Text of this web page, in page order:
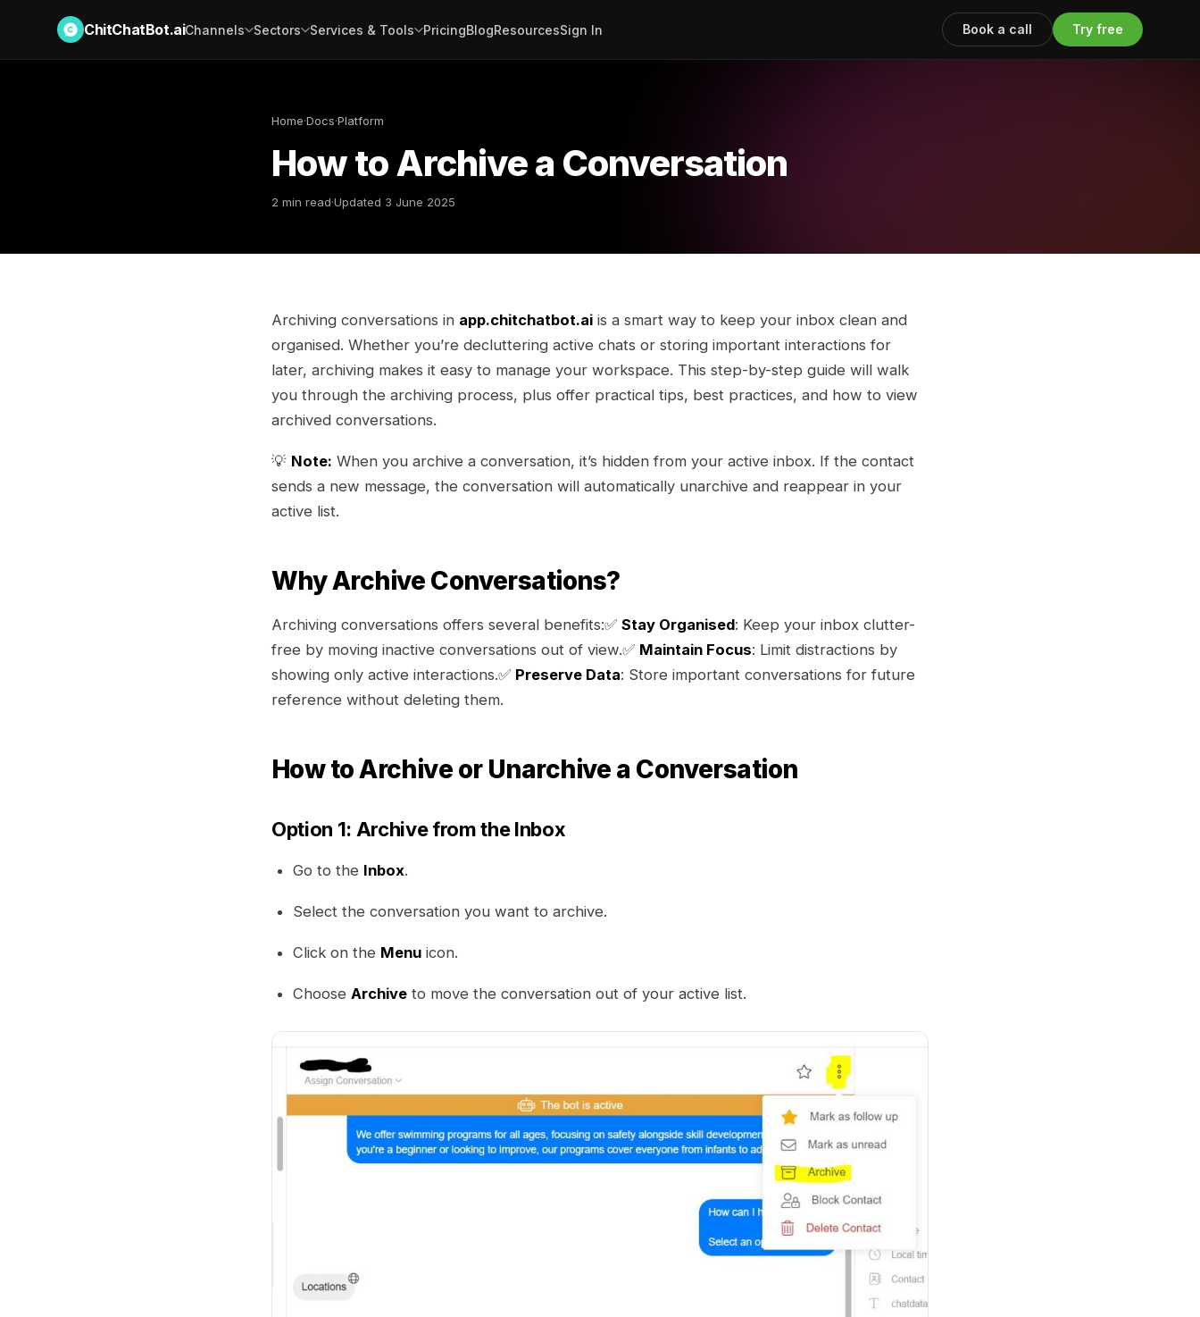
ChitChatBot.aiChannels Sectors Services & Tools PricingBlogResourcesSign In Book a call Try free
Home·Docs·Platform
How to Archive a Conversation
2 min read·Updated 3 June 2025
Archiving conversations in app.chitchatbot.ai is a smart way to keep your inbox clean and
organised. Whether you’re decluttering active chats or storing important interactions for
later, archiving makes it easy to manage your workspace. This step-by-step guide will walk
you through the archiving process, plus offer practical tips, best practices, and how to view
archived conversations.
💡 Note: When you archive a conversation, it’s hidden from your active inbox. If the contact
sends a new message, the conversation will automatically unarchive and reappear in your
active list.
Why Archive Conversations?
Archiving conversations offers several benefits:✅ Stay Organised: Keep your inbox clutter-
free by moving inactive conversations out of view.✅ Maintain Focus: Limit distractions by
showing only active interactions.✅ Preserve Data: Store important conversations for future
reference without deleting them.
How to Archive or Unarchive a Conversation
Option 1: Archive from the Inbox
Go to the Inbox.
Select the conversation you want to archive.
Click on the Menu icon.
Choose Archive to move the conversation out of your active list.